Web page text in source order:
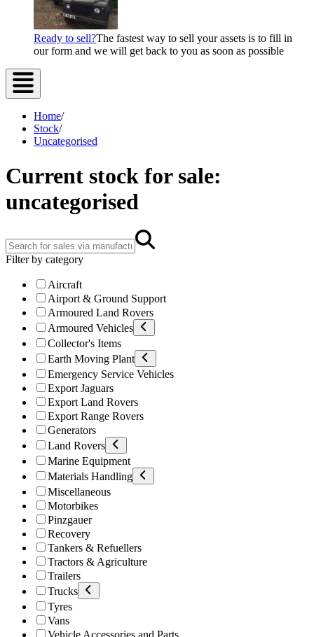
Ready to sell?The fastest way to sell your assets is to fill in
our form and we will get back to you as soon as possible
Home/
Stock/
Uncategorised
Current stock for sale:
uncategorised
Filter by category
Aircraft
Airport & Ground Support
Armoured Land Rovers
Armoured Vehicles
Collector's Items
Earth Moving Plant
Emergency Service Vehicles
Export Jaguars
Export Land Rovers
Export Range Rovers
Generators
Land Rovers
Marine Equipment
Materials Handling
Miscellaneous
Motorbikes
Pinzgauer
Recovery
Tankers & Refuellers
Tractors & Agriculture
Trailers
Trucks
Tyres
Vans
Vehicle Accessories and Parts